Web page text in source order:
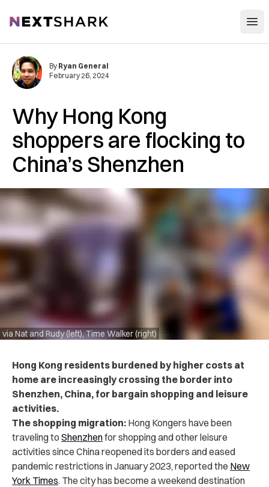
NextShark
Why Hong Kong
shoppers are flocking to
China’s Shenzhen
via Nat and Rudy (left), Time Walker (right)
By Ryan General
February 26, 2024
Hong Kong residents burdened by higher costs at
home are increasingly crossing the border into
Shenzhen, China, for bargain shopping and leisure
activities.
The shopping migration: Hong Kongers have been
traveling to Shenzhenfor shopping and other leisure
activities since China reopened its borders and eased
pandemic restrictions in January 2023, reported the New
York Times. The city has become a weekend destination